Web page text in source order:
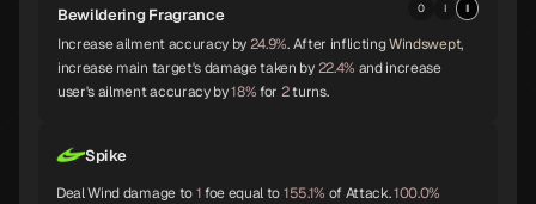
A A
Melchizedek
A
Bewildering Fragrance 0 I II
Increase ailment accuracy by24.9%. After inflictingWindswept,
increase main target's damage taken by22.4% and increase
user's ailment accuracy by18%for 2turns.
Spike
Deal Wind damage to1foe equal to155.1% of Attack.100.0%